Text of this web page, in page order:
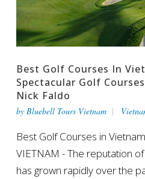
Best Golf Courses In
Spectacular Golf
Nick Faldo
by Bluebell Tours Vietnam
Best Golf Courses in
VIETNAM - The reputation
has grown rapidly over the